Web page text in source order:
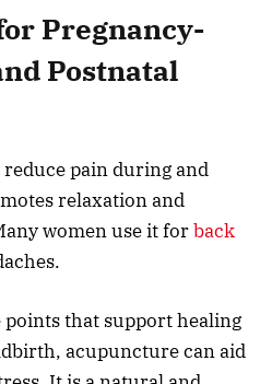
Pregnancy-
Postnatal
pain during and
relaxation and
women use it forback
that support healing
acupuncture can aid